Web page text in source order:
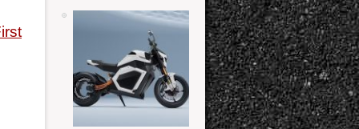
State Batteries